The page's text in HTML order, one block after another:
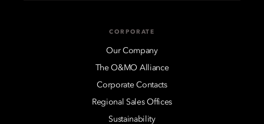
CORPORATE
Our Company
The O&MO Alliance
Corporate Contacts
Regional Sales Offices
Sustainability